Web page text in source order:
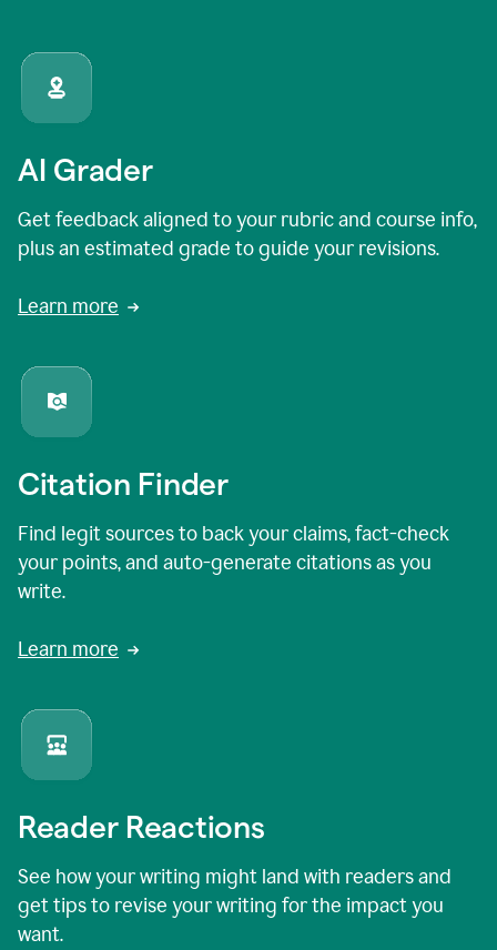
AI Grader
Get feedback aligned to your rubric and course info,
plus an estimated grade to guide your revisions.
Learn more
Citation Finder
Find legit sources to back your claims, fact-check
your points, and auto-generate citations as you
write.
Learn more
Reader Reactions
See how your writing might land with readers and
get tips to revise your writing for the impact you
want.